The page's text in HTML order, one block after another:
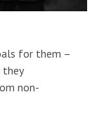
for them –
non-